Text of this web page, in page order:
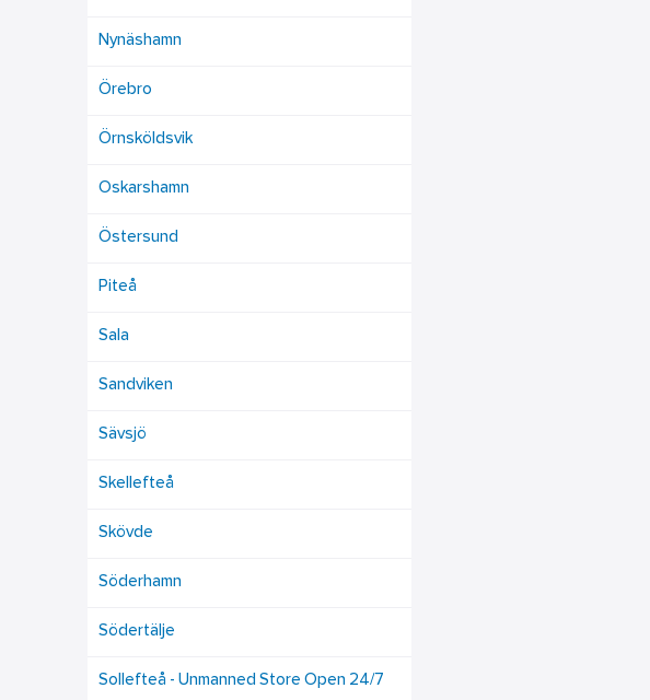
Nynäshamn
Örebro
Örnsköldsvik
Oskarshamn
Östersund
Piteå
Sala
Sandviken
Sävsjö
Skellefteå
Skövde
Söderhamn
Södertälje
Sollefteå - Unmanned Store Open 24/7